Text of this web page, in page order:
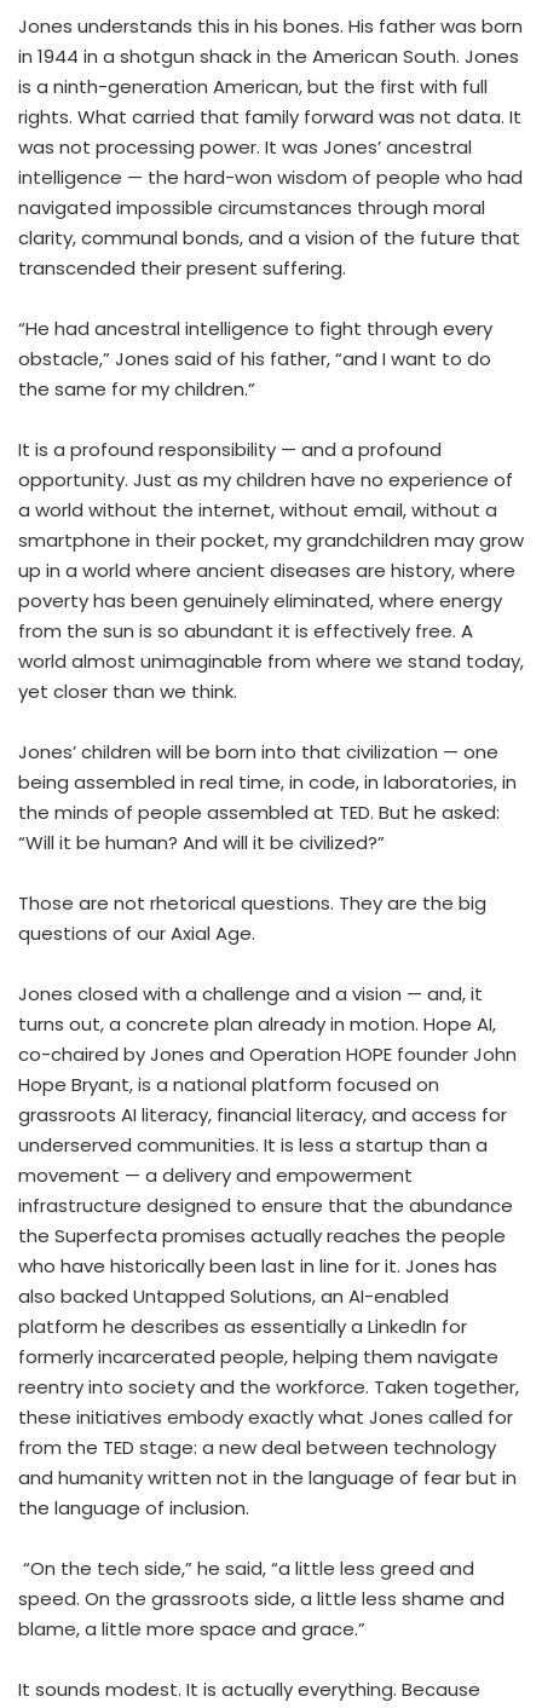
Jones understands this in his bones. His father was born
in 1944 in a shotgun shack in the American South. Jones
is a ninth-generation American, but the first with full
rights. What carried that family forward was not data. It
was not processing power. It was Jones’ ancestral
intelligence — the hard-won wisdom of people who had
navigated impossible circumstances through moral
clarity, communal bonds, and a vision of the future that
transcended their present suffering.
“He had ancestral intelligence to fight through every
obstacle,” Jones said of his father, “and I want to do
the same for my children.”
It is a profound responsibility — and a profound
opportunity. Just as my children have no experience of
a world without the internet, without email, without a
smartphone in their pocket, my grandchildren may grow
up in a world where ancient diseases are history, where
poverty has been genuinely eliminated, where energy
from the sun is so abundant it is effectively free. A
world almost unimaginable from where we stand today,
yet closer than we think.
Jones’ children will be born into that civilization — one
being assembled in real time, in code, in laboratories, in
the minds of people assembled at TED. But he asked:
“Will it be human? And will it be civilized?”
Those are not rhetorical questions. They are the big
questions of our Axial Age.
Jones closed with a challenge and a vision — and, it
turns out, a concrete plan already in motion. Hope AI,
co-chaired by Jones and Operation HOPE founder John
Hope Bryant, is a national platform focused on
grassroots AI literacy, financial literacy, and access for
underserved communities. It is less a startup than a
movement — a delivery and empowerment
infrastructure designed to ensure that the abundance
the Superfecta promises actually reaches the people
who have historically been last in line for it. Jones has
also backed Untapped Solutions, an AI-enabled
platform he describes as essentially a LinkedIn for
formerly incarcerated people, helping them navigate
reentry into society and the workforce. Taken together,
these initiatives embody exactly what Jones called for
from the TED stage: a new deal between technology
and humanity written not in the language of fear but in
the language of inclusion.
“On the tech side,” he said, “a little less greed and
speed. On the grassroots side, a little less shame and
blame, a little more space and grace.”
It sounds modest. It is actually everything. Because